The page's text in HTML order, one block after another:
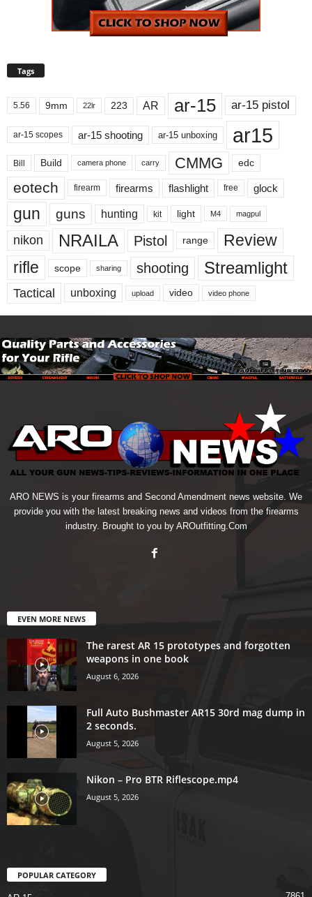
Tags
5.56 9mm 22lr 223 AR ar-15 ar-15 pistol
ar-15 scopes ar-15 shooting ar-15 unboxing ar15
Bill Build camera phone carry CMMG edc
eotech firearm firearms flashlight free glock
gun guns hunting kit light M4 magpul
nikon NRAILA Pistol range
Review
rifle
scope sharing shooting Streamlight
Tactical unboxing upload video video phone
ARO NEWS is your firearms and Second Amendment news website. We
provide you with the latest breaking news and videos from the firearms
industry. Brought to you by AROutfitting.Com
EVEN MORE NEWS
The rarest AR 15 prototypes and forgotten
weapons in one book
August 6, 2026
Full Auto Bushmaster AR15 30rd mag dump in
2 seconds.
August 5, 2026
Nikon – Pro BTR Riflescope.mp4
August 5, 2026
POPULAR CATEGORY